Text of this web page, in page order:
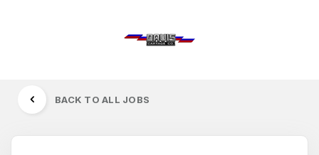
BACK TO ALL JOBS